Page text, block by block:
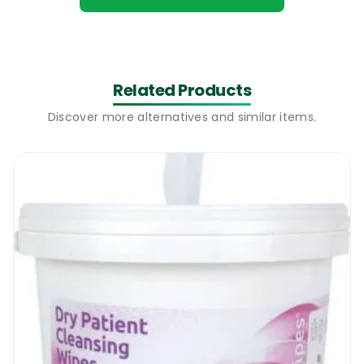
preventing cross contamination.
water and soap is the best way of cleaning
The new PAL TX Hand Sanitising Wipes is a
wide range of bacteria and viruses. The
wipes contain 70% alcohol, are soft on the
skin and highly recommended for
Related Products
Discover more alternatives and similar items.